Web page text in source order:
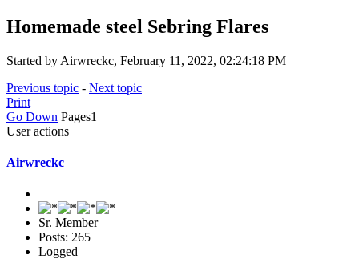
Homemade steel Sebring Flares
Started by Airwreckc, February 11, 2022, 02:24:18 PM
Previous topic - Next topic
Print
Go Down Pages1
User actions
Airwreckc
Sr. Member
Posts: 265
Logged